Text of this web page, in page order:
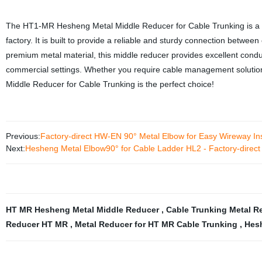
The HT1-MR Hesheng Metal Middle Reducer for Cable Trunking is
factory. It is built to provide a reliable and sturdy connection
premium metal material, this middle reducer provides excellent
commercial settings. Whether you require cable management
Middle Reducer for Cable Trunking is the perfect choice!
Previous:Factory-direct HW-EN 90° Metal Elbow for Easy Wireway
Next:Hesheng Metal Elbow90° for Cable Ladder HL2 - Factory-
HT MR Hesheng Metal Middle Reducer , Cable Trunking Metal
Reducer HT MR , Metal Reducer for HT MR Cable Trunking ,